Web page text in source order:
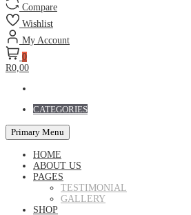
Compare
Wishlist
My Account
0
R0,00
CATEGORIES
Primary Menu
HOME
ABOUT US
PAGES
TESTIMONIAL
GALLERY
SHOP